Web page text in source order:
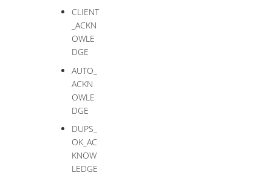
CLIENT
_ACKN
OWLE
DGE
AUTO_
ACKN
OWLE
DGE
DUPS_
OK_AC
KNOW
LEDGE